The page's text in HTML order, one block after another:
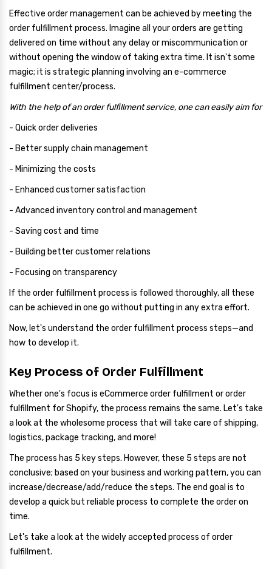
Effective order management can be achieved by meeting the
order fulfillment process. Imagine all your orders are getting
delivered on time without any delay or miscommunication or
without opening the window of taking extra time. It isn't some
magic; it is strategic planning involving an e-commerce
fulfillment center/process.
With the help of an order fulfillment service, one can easily aim for
- Quick order deliveries
- Better supply chain management
- Minimizing the costs
- Enhanced customer satisfaction
- Advanced inventory control and management
- Saving cost and time
- Building better customer relations
- Focusing on transparency
If the order fulfillment process is followed thoroughly, all these
can be achieved in one go without putting in any extra effort.
Now, let's understand the order fulfillment process steps—and
how to develop it.
Key Process of Order Fulfillment
Whether one's focus is eCommerce order fulfillment or order
fulfillment for Shopify, the process remains the same. Let's take
a look at the wholesome process that will take care of shipping,
logistics, package tracking, and more!
The process has 5 key steps. However, these 5 steps are not
conclusive; based on your business and working pattern, you can
increase/decrease/add/reduce the steps. The end goal is to
develop a quick but reliable process to complete the order on
time.
Let's take a look at the widely accepted process of order
fulfillment.